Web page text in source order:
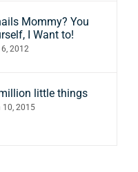
Mommy? You
I Want to!
2012
little things
10, 2015